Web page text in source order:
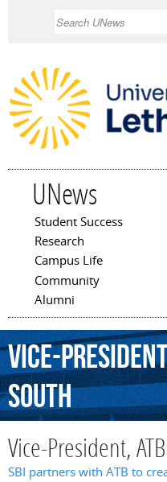
UNews
Main menu
Student Success
Research
Campus Life
Community
Alumni
Vice-
South
Vice-President,
SBI partners with ATB to